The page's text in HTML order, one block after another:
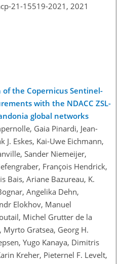
21-15519-2021, 2021
the Copernicus Sentinel-
with the NDACC ZSL-
global networks
Gaia Pinardi, Jean-
J. Eskes, Kai-Uwe Eichmann,
Sander Niemeijer,
François Hendrick,
Bais, Ariane Bazureau, K.
Angelika Dehn,
Elokhov, Manuel
Michel Grutter de la
Gratsea, Georg H.
Yugo Kanaya, Dimitris
Kreher, Pieternel F. Levelt,